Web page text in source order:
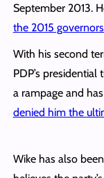
September 2013.
the 2015
With his second
PDP’s
a rampage and
denied him the
Wike has also